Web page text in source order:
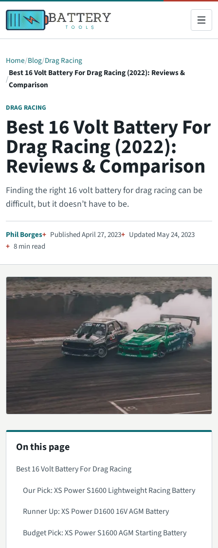
Home Blog Drag Racing
Best 16 Volt Battery For Drag Racing (2022): Reviews &
Comparison
DRAG RACING
Best 16 Volt Battery For
Drag Racing (2022):
Reviews & Comparison
Finding the right 16 volt battery for drag racing can be
difficult, but it doesn’t have to be.
Phil Borges Published April 27, 2023
Updated May 24, 2023
8 min read
On this page
Best 16 Volt Battery For Drag Racing
Our Pick: XS Power S1600 Lightweight Racing Battery
Runner Up: XS Power D1600 16V AGM Battery
Budget Pick: XS Power S1600 AGM Starting Battery